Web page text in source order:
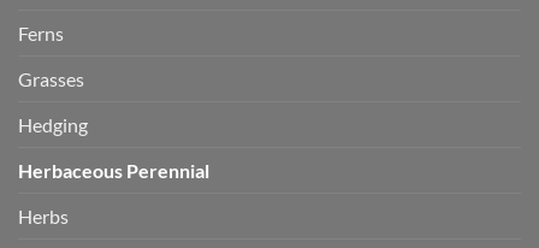
Ferns
Grasses
Hedging
Herbaceous Perennial
Herbs